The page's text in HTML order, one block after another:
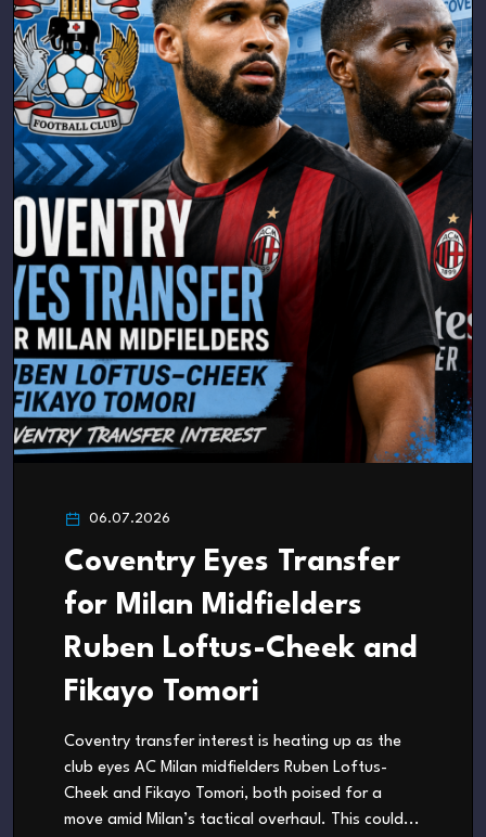
06.07.2026
Coventry Eyes Transfer
for Milan Midfielders
Ruben Loftus-Cheek and
Fikayo Tomori
Coventry transfer interest is heating up as the
club eyes AC Milan midfielders Ruben Loftus-
Cheek and Fikayo Tomori, both poised for a
move amid Milan’s tactical overhaul. This could...